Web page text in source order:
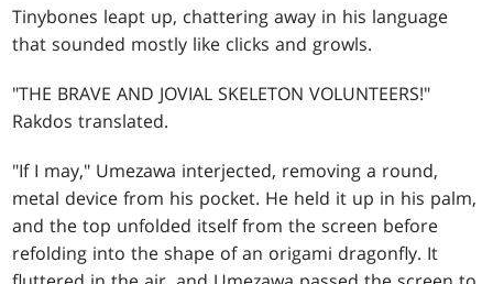
Tinybones leapt up, chattering away in his language
that sounded mostly like clicks and growls.
"THE BRAVE AND JOVIAL SKELETON VOLUNTEERS!"
Rakdos translated.
"If I may," Umezawa interjected, removing a round,
metal device from his pocket. He held it up in his palm,
and the top unfolded itself from the screen before
refolding into the shape of an origami dragonfly. It